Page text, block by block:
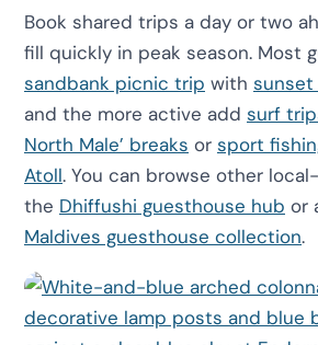
Book shared trips a day or two
fill quickly in peak season. Most
sandbank picnic trip with sunset
and the more active add surf
North Male’ breaks or sport
Atoll. You can browse other
the Dhiffushi guesthouse hub or
Maldives guesthouse collection.